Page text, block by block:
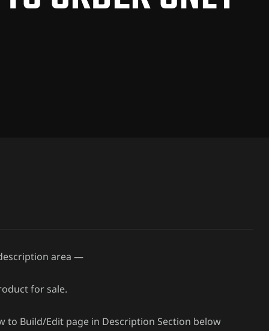
area —
for sale.
to Build/Edit page in Description Section below